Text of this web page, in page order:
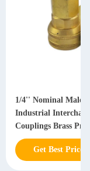
1/4'' Nominal Male
Industrial
Couplings Brass
Coupling
Get Best Price